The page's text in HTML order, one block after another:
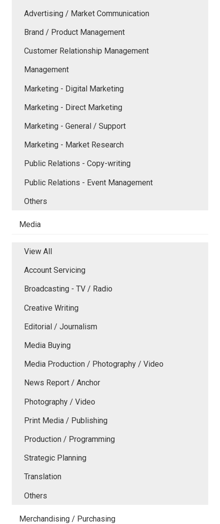
Advertising / Market Communication
Brand / Product Management
Customer Relationship Management
Management
Marketing - Digital Marketing
Marketing - Direct Marketing
Marketing - General / Support
Marketing - Market Research
Public Relations - Copy-writing
Public Relations - Event Management
Others
Media
View All
Account Servicing
Broadcasting - TV / Radio
Creative Writing
Editorial / Journalism
Media Buying
Media Production / Photography / Video
News Report / Anchor
Photography / Video
Print Media / Publishing
Production / Programming
Strategic Planning
Translation
Others
Merchandising / Purchasing